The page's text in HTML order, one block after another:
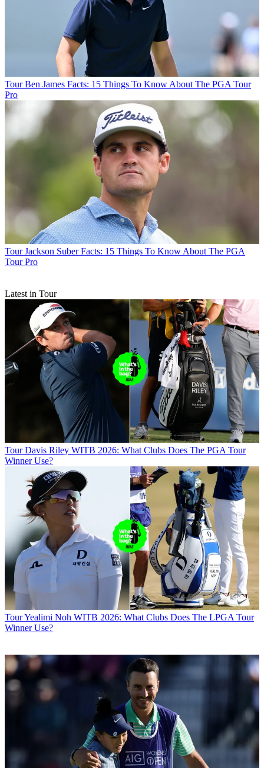
Tour Ben James Facts: 15 Things To Know About The PGA Tour
Pro
Tour Jackson Suber Facts: 15 Things To Know About The PGA
Tour Pro
Latest in Tour
Tour Davis Riley WITB 2026: What Clubs Does The PGA Tour
Winner Use?
TourYealimi Noh WITB 2026: What Clubs Does The LPGA Tour
Winner Use?